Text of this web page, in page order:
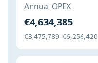
Annual OPEX
€4,634,385
€3,475,789–€6,256,420